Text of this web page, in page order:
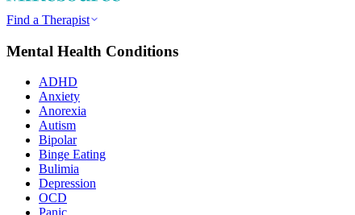
Find a Therapist
Mental Health Conditions
ADHD
Anxiety
Anorexia
Autism
Bipolar
Binge Eating
Bulimia
Depression
OCD